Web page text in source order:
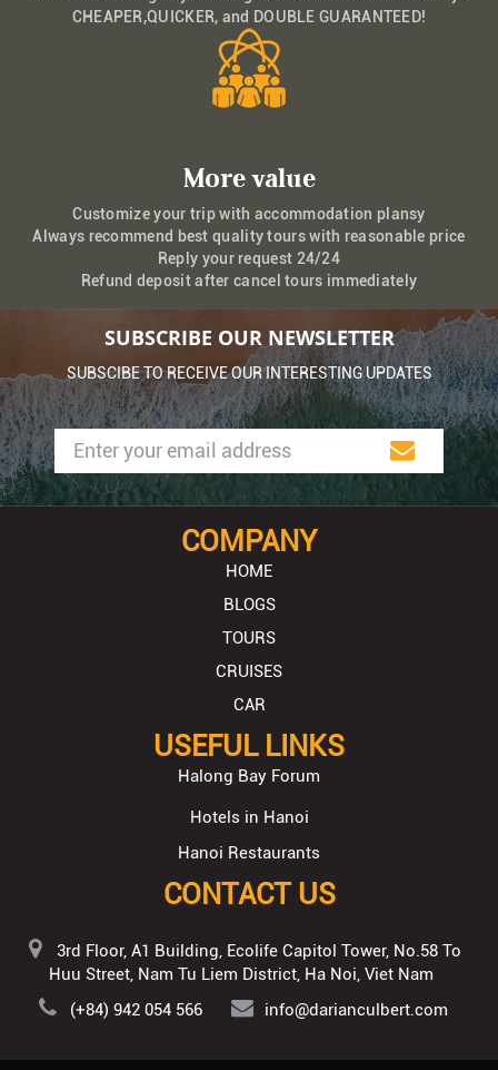
CHEAPER,QUICKER, and DOUBLE GUARANTEED!
More value
Customize your trip with accommodation plansy
Always recommend best quality tours with reasonable price
Reply your request 24/24
Refund deposit after cancel tours immediately
SUBSCRIBE OUR NEWSLETTER
SUBSCIBE TO RECEIVE OUR INTERESTING UPDATES
COMPANY
HOME
BLOGS
TOURS
CRUISES
CAR
USEFUL LINKS
Halong Bay Forum
Hotels in Hanoi
Hanoi Restaurants
CONTACT US
3rd Floor, A1 Building, Ecolife Capitol Tower, No.58 To
Huu Street, Nam Tu Liem District, Ha Noi, Viet Nam
(+84) 942 054 566
info@darianculbert.com